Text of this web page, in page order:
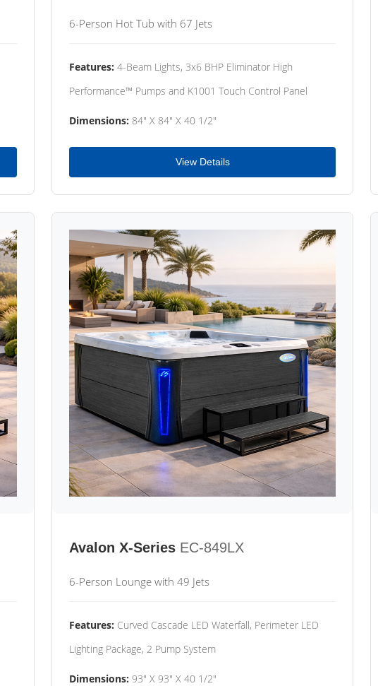
6-Person Hot Tub with 67 Jets
Features: 4-Beam Lights, 3x6 BHP Eliminator High
Performance™ Pumps and K1001 Touch Control Panel
Dimensions: 84" X 84" X 40 1/2"
View Details
Avalon X-Series EC-849LX
6-Person Lounge with 49 Jets
Features: Curved Cascade LED Waterfall, Perimeter LED
Lighting Package, 2 Pump System
Dimensions: 93" X 93" X 40 1/2"